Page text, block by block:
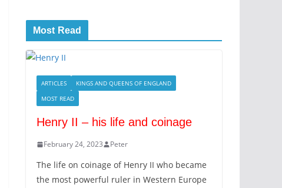
Most Read
ARTICLES
KINGS AND QUEENS OF ENGLAND
MOST READ
Henry II – his life and coinage
February 24, 2023 Peter
The life on coinage of Henry II who became
the most powerful ruler in Western Europe